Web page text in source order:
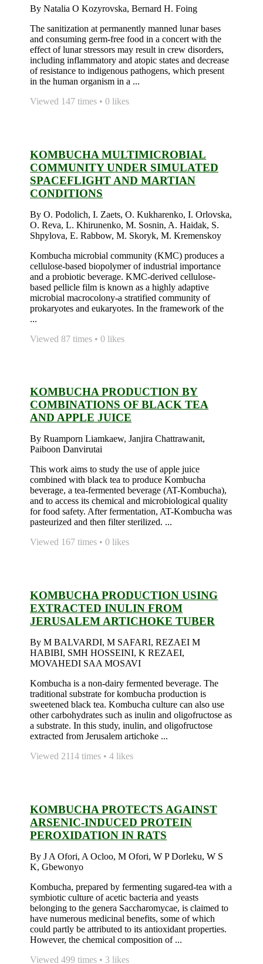
By Natalia O Kozyrovska, Bernard H. Foing
The sanitization at permanently manned lunar bases
and consuming germ-free food in a concert with the
effect of lunar stressors may result in crew disorders,
including inflammatory and atopic states and decrease
of resistance to indigenous pathogens, which present
in the human organism in a ...
Viewed 147 times • 0 likes
KOMBUCHA MULTIMICROBIAL
COMMUNITY UNDER SIMULATED
SPACEFLIGHT AND MARTIAN
CONDITIONS
By O. Podolich, I. Zaets, O. Kukharenko, I. Orlovska,
O. Reva, L. Khirunenko, M. Sosnin, A. Haidak, S.
Shpylova, E. Rabbow, M. Skoryk, M. Kremenskoy
Kombucha microbial community (KMC) produces a
cellulose-based biopolymer of industrial importance
and a probiotic beverage. KMC-derived cellulose-
based pellicle film is known as a highly adaptive
microbial macrocolony-a stratified community of
prokaryotes and eukaryotes. In the framework of the
...
Viewed 87 times • 0 likes
KOMBUCHA PRODUCTION BY
COMBINATIONS OF BLACK TEA
AND APPLE JUICE
By Ruamporn Liamkaew, Janjira Chattrawanit,
Paiboon Danvirutai
This work aims to study the use of apple juice
combined with black tea to produce Kombucha
beverage, a tea-fermented beverage (AT-Kombucha),
and to access its chemical and microbiological quality
for food safety. After fermentation, AT-Kombucha was
pasteurized and then filter sterilized. ...
Viewed 167 times • 0 likes
KOMBUCHA PRODUCTION USING
EXTRACTED INULIN FROM
JERUSALEM ARTICHOKE TUBER
By M BALVARDI, M SAFARI, REZAEI M
HABIBI, SMH HOSSEINI, K REZAEI,
MOVAHEDI SAA MOSAVI
Kombucha is a non-dairy fermented beverage. The
traditional substrate for kombucha production is
sweetened black tea. Kombucha culture can also use
other carbohydrates such as inulin and oligofructose as
a substrate. In this study, inulin, and oligofructose
extracted from Jerusalem artichoke ...
Viewed 2114 times • 4 likes
KOMBUCHA PROTECTS AGAINST
ARSENIC-INDUCED PROTEIN
PEROXIDATION IN RATS
By J A Ofori, A Ocloo, M Ofori, W P Dorleku, W S
K, Gbewonyo
Kombucha, prepared by fermenting sugared-tea with a
symbiotic culture of acetic bacteria and yeasts
belonging to the genera Saccharomycae, is claimed to
have numerous medicinal benefits, some of which
could partly be attributed to its antioxidant properties.
However, the chemical composition of ...
Viewed 499 times • 3 likes